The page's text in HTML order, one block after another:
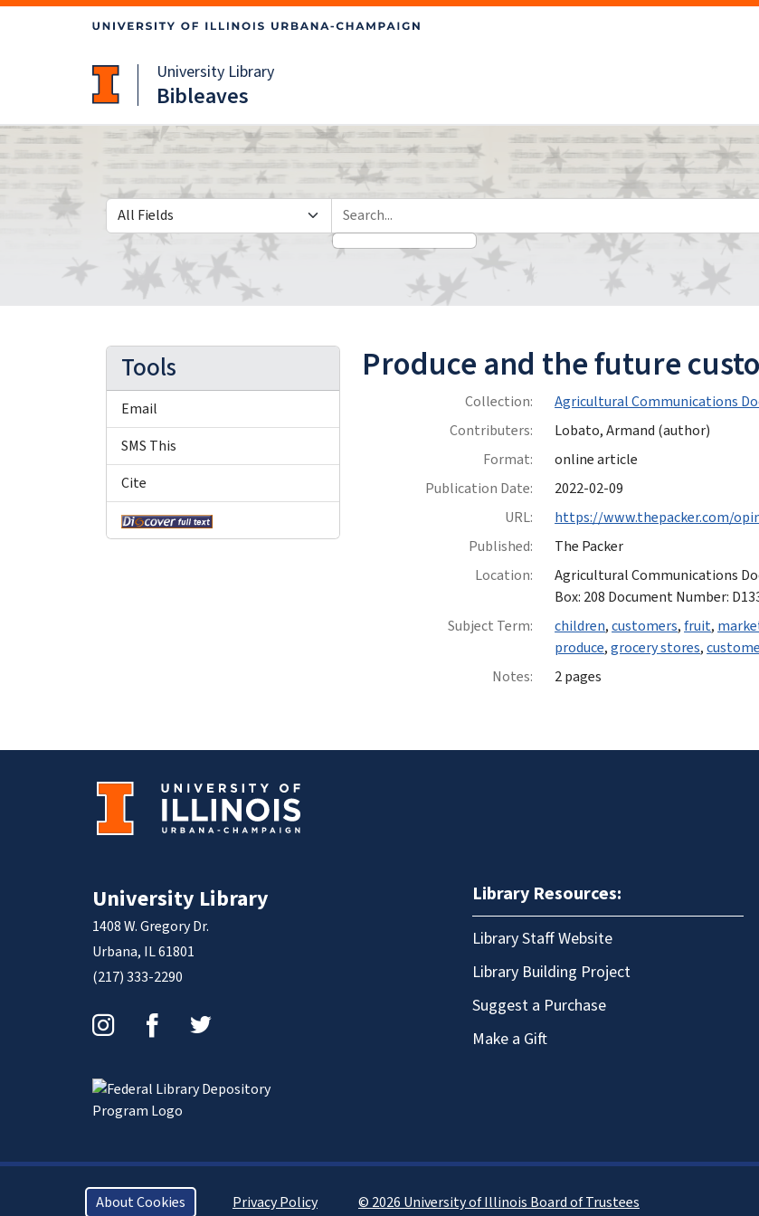
University Library
Bibleaves
Search in
search for
Produce and the future
Collection:
Agricultural Communications
Contributers:
Lobato, Armand (author)
Format:
online article
Publication Date:
2022-02-09
URL:
https://www.thepacker.com/
Published:
The Packer
Location:
Agricultural Communications
Box: 208 Document Number:
Subject Term:
children,customers,fruit,
produce,grocery stores,
Notes:
2 pages
Tools
Email
SMS This
Cite
University Library
1408 W. Gregory Dr.
Urbana, IL 61801
(217) 333-2290
Library Resources:
Library Staff Website
Library Building Project
Suggest a Purchase
Make a Gift
About Cookies Privacy Policy © 2026 University of Illinois Board of Trustees